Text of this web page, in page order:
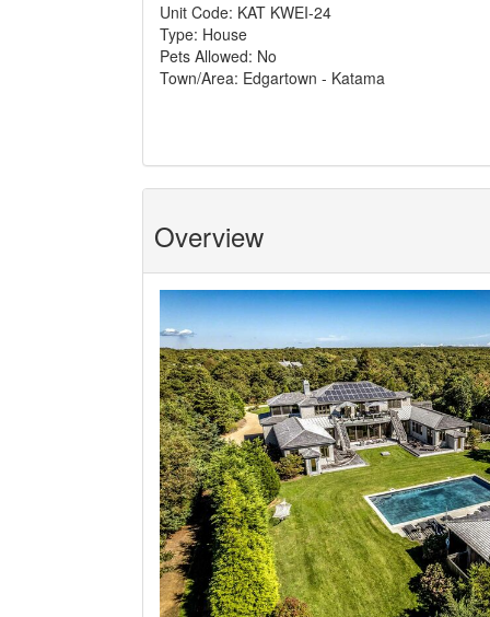
Unit Code: KAT KWEI-24
Type: House
Pets Allowed: No
Town/Area: Edgartown - Katama
Overview